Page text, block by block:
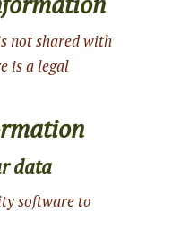
not shared with
is a legal
data
software to